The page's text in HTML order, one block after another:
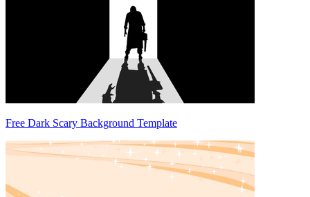
Free Dark Scary Background Template